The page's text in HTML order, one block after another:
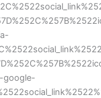
google-